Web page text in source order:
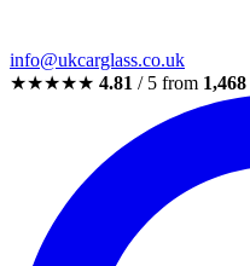
info@ukcarglass.co.uk
★★★★★ 4.81 / 5 from 1,468